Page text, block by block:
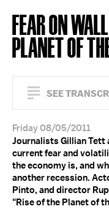
FEAR ON
PLANET OF
SEE
Friday 08/05/2011
Journalists Gillian Tett
current fear and
the economy is, and
another recession.
Pinto, and director
"Rise of the Planet of